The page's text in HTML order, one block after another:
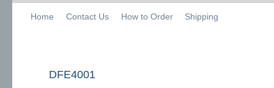
Home Contact Us How to Order Shipping
DFE4001